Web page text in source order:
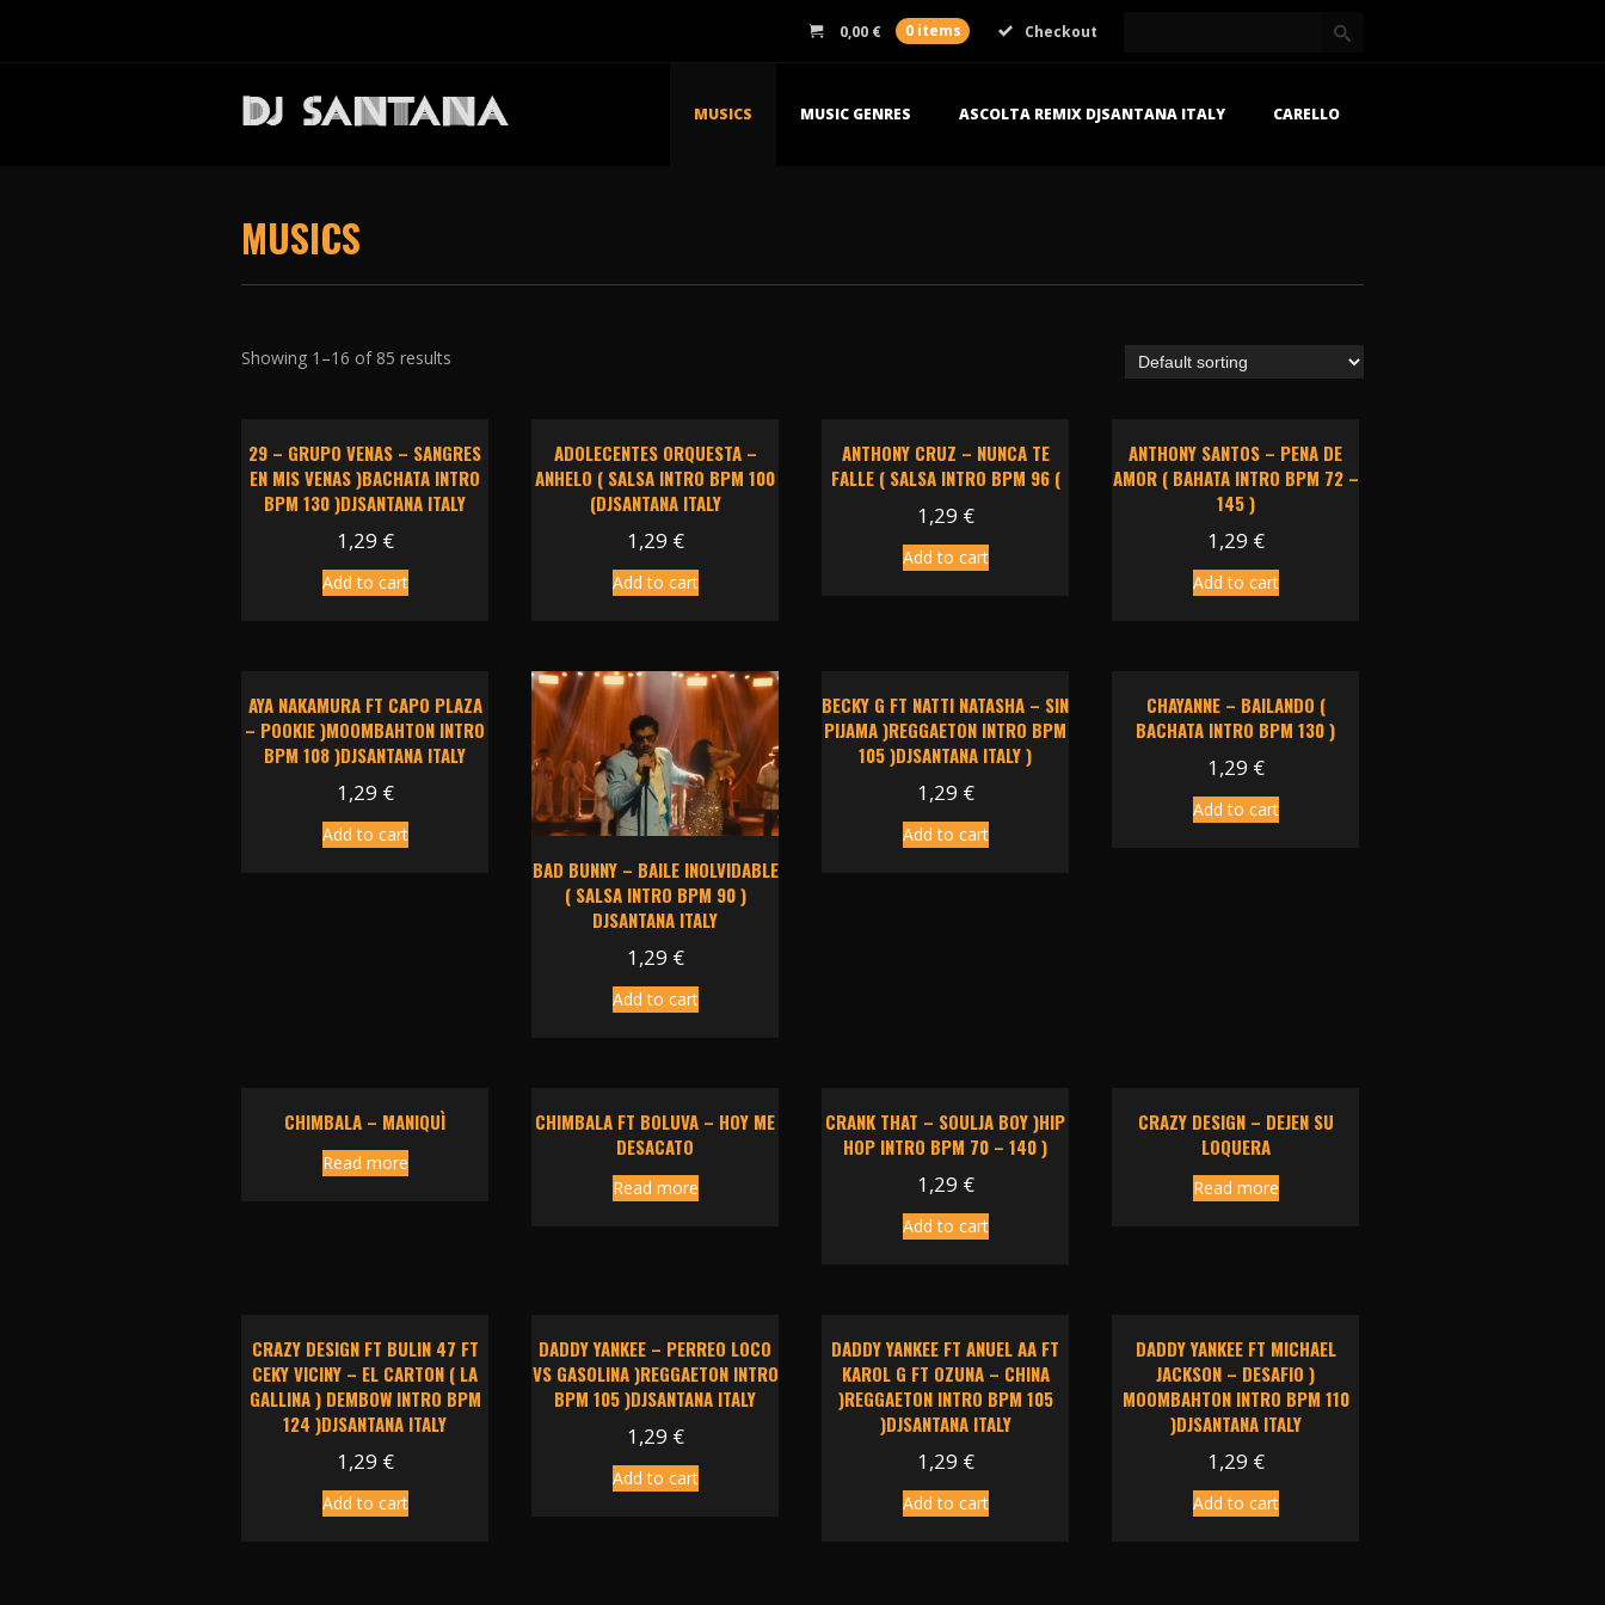
0,00 € 0 items Checkout
MUSICS MUSIC GENRES ASCOLTA REMIX DJSANTANA ITALY CARELLO
MUSICS
Showing 1–16 of 85 results
29 – GRUPO VENAS – SANGRES
EN MIS VENAS )BACHATA INTRO
BPM 130 )DJSANTANA ITALY
1,29 €
Add to cart
ADOLECENTES ORQUESTA –
ANHELO ( SALSA INTRO BPM 100
(DJSANTANA ITALY
1,29 €
Add to cart
ANTHONY CRUZ – NUNCA TE
FALLE ( SALSA INTRO BPM 96 (
1,29 €
Add to cart
ANTHONY SANTOS – PENA DE
AMOR ( BAHATA INTRO BPM 72 –
145 )
1,29 €
Add to cart
AYA NAKAMURA FT CAPO PLAZA
– POOKIE )MOOMBAHTON INTRO
BPM 108 )DJSANTANA ITALY
1,29 €
Add to cart
BAD BUNNY – BAILE INOLVIDABLE
( SALSA INTRO BPM 90 )
DJSANTANA ITALY
1,29 €
Add to cart
BECKY G FT NATTI NATASHA – SIN
PIJAMA )REGGAETON INTRO BPM
105 )DJSANTANA ITALY )
1,29 €
Add to cart
CHAYANNE – BAILANDO (
BACHATA INTRO BPM 130 )
1,29 €
Add to cart
CHIMBALA – MANIQUÌ
Read more
CHIMBALA FT BOLUVA – HOY ME
DESACATO
Read more
CRANK THAT – SOULJA BOY )HIP
HOP INTRO BPM 70 – 140 )
1,29 €
Add to cart
CRAZY DESIGN – DEJEN SU
LOQUERA
Read more
CRAZY DESIGN FT BULIN 47 FT
CEKY VICINY – EL CARTON ( LA
GALLINA ) DEMBOW INTRO BPM
124 )DJSANTANA ITALY
1,29 €
Add to cart
DADDY YANKEE – PERREO LOCO
VS GASOLINA )REGGAETON INTRO
BPM 105 )DJSANTANA ITALY
1,29 €
Add to cart
DADDY YANKEE FT ANUEL AA FT
KAROL G FT OZUNA – CHINA
)REGGAETON INTRO BPM 105
)DJSANTANA ITALY
1,29 €
Add to cart
DADDY YANKEE FT MICHAEL
JACKSON – DESAFIO )
MOOMBAHTON INTRO BPM 110
)DJSANTANA ITALY
1,29 €
Add to cart